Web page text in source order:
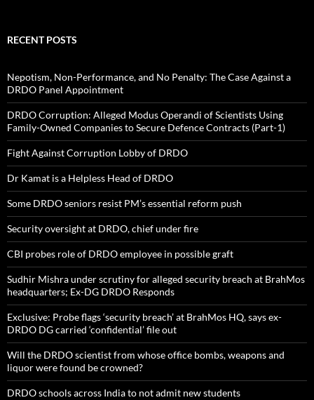
RECENT POSTS
Nepotism, Non-Performance, and No Penalty: The Case Against a
DRDO Panel Appointment
DRDO Corruption: Alleged Modus Operandi of Scientists Using
Family-Owned Companies to Secure Defence Contracts (Part-1)
Fight Against Corruption Lobby of DRDO
Dr Kamat is a Helpless Head of DRDO
Some DRDO seniors resist PM’s essential reform push
Security oversight at DRDO, chief under fire
CBI probes role of DRDO employee in possible graft
Sudhir Mishra under scrutiny for alleged security breach at BrahMos
headquarters; Ex-DG DRDO Responds
Exclusive: Probe flags ‘security breach’ at BrahMos HQ, says ex-
DRDO DG carried ‘confidential’ file out
Will the DRDO scientist from whose office bombs, weapons and
liquor were found be crowned?
DRDO schools across India to not admit new students